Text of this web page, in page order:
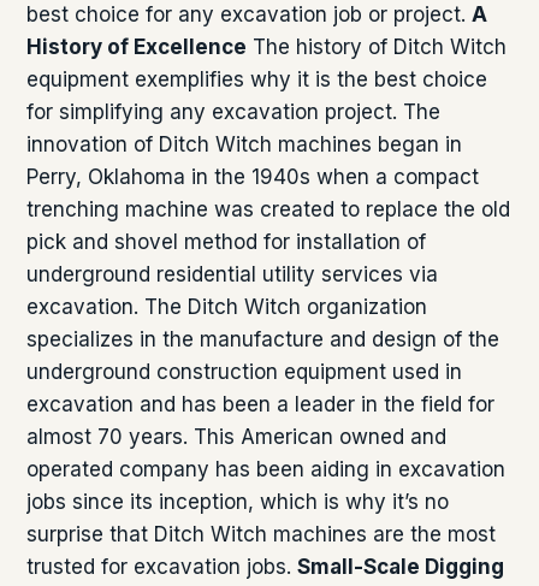
best choice for any excavation job or project. A
History of Excellence The history of Ditch Witch
equipment exemplifies why it is the best choice
for simplifying any excavation project. The
innovation of Ditch Witch machines began in
Perry, Oklahoma in the 1940s when a compact
trenching machine was created to replace the old
pick and shovel method for installation of
underground residential utility services via
excavation. The Ditch Witch organization
specializes in the manufacture and design of the
underground construction equipment used in
excavation and has been a leader in the field for
almost 70 years. This American owned and
operated company has been aiding in excavation
jobs since its inception, which is why it’s no
surprise that Ditch Witch machines are the most
trusted for excavation jobs. Small-Scale Digging